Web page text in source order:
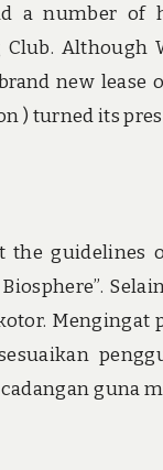
a number of
Although
new
) turned its
guidelines
Mengingat
guna